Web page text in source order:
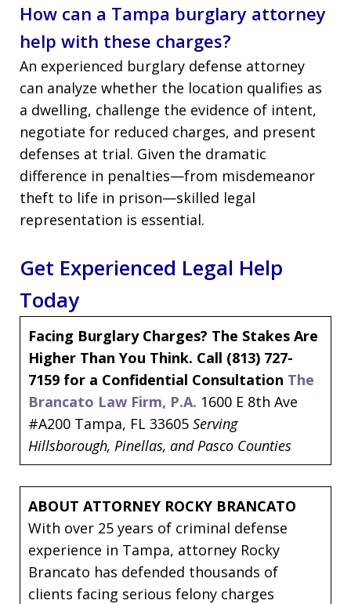
How can a Tampa burglary attorney
help with these charges?
An experienced burglary defense attorney
can analyze whether the location qualifies as
a dwelling, challenge the evidence of intent,
negotiate for reduced charges, and present
defenses at trial. Given the dramatic
difference in penalties—from misdemeanor
theft to life in prison—skilled legal
representation is essential.
Get Experienced Legal Help
Today
Facing Burglary Charges? The Stakes Are
Higher Than You Think. Call (813) 727-
7159 for a Confidential Consultation The
Brancato Law Firm, P.A. 1600 E 8th Ave
#A200 Tampa, FL 33605 Serving
Hillsborough, Pinellas, and Pasco Counties
ABOUT ATTORNEY ROCKY BRANCATO
With over 25 years of criminal defense
experience in Tampa, attorney Rocky
Brancato has defended thousands of
clients facing serious felony charges